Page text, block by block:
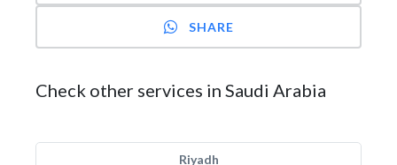
SHARE
Check other services in Saudi Arabia
Riyadh